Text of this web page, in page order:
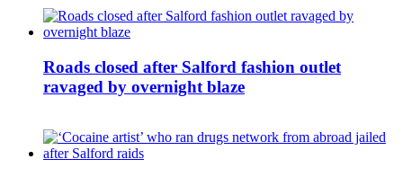
Roads closed after Salford fashion outlet
ravaged by overnight blaze